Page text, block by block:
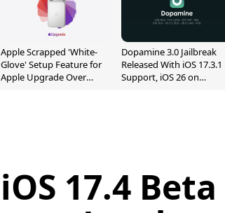
Apple Scrapped 'White-
Glove' Setup Feature for
Apple Upgrade Over
Dopamine 3.0 Jailbreak
Released With iOS 17.3.1
Support, iOS 26 on
iOS 17.4